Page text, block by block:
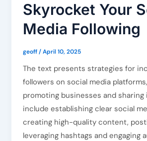
Skyrocket Your
Media Following
geoff/April 10, 2025
The text presents strategies for
followers on social media
promoting businesses and sharing
include establishing clear social
creating high-quality content,
leveraging hashtags and engaging